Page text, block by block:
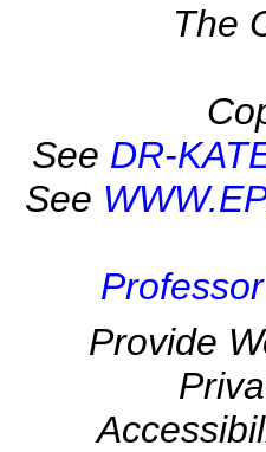
The
See DR-
See
Provide